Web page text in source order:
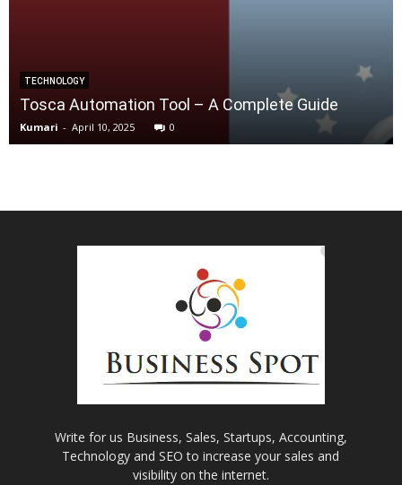
TECHNOLOGY
Tosca Automation Tool – A Complete Guide
Kumari - April 10, 2025 0
Write for us Business, Sales, Startups, Accounting,
Technology and SEO to increase your sales and
visibility on the internet.